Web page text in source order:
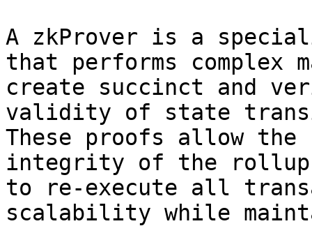
A zkProver is a
that performs complex
create succinct and
validity of state
These proofs allow
integrity of the
to re-execute all
scalability while